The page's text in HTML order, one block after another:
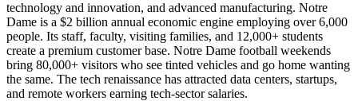
technology and innovation, and advanced manufacturing. Notre
Dame is a $2 billion annual economic engine employing over 6,000
people. Its staff, faculty, visiting families, and 12,000+ students
create a premium customer base. Notre Dame football weekends
bring 80,000+ visitors who see tinted vehicles and go home wanting
the same. The tech renaissance has attracted data centers, startups,
and remote workers earning tech-sector salaries.